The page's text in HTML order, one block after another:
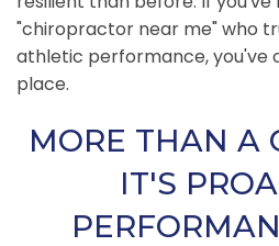
"chiropractor near me" who
athletic performance, you've
place.
MORE THAN A
IT'S